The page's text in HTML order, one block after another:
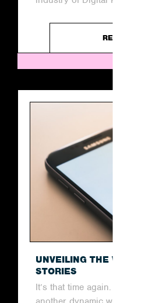
READ
UNVEILING THE
STORIES
It’s that time again. Join